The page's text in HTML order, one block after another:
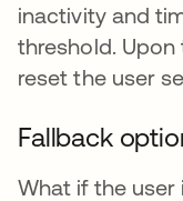
inactivity and
threshold.
reset the user
Fallback
What if the